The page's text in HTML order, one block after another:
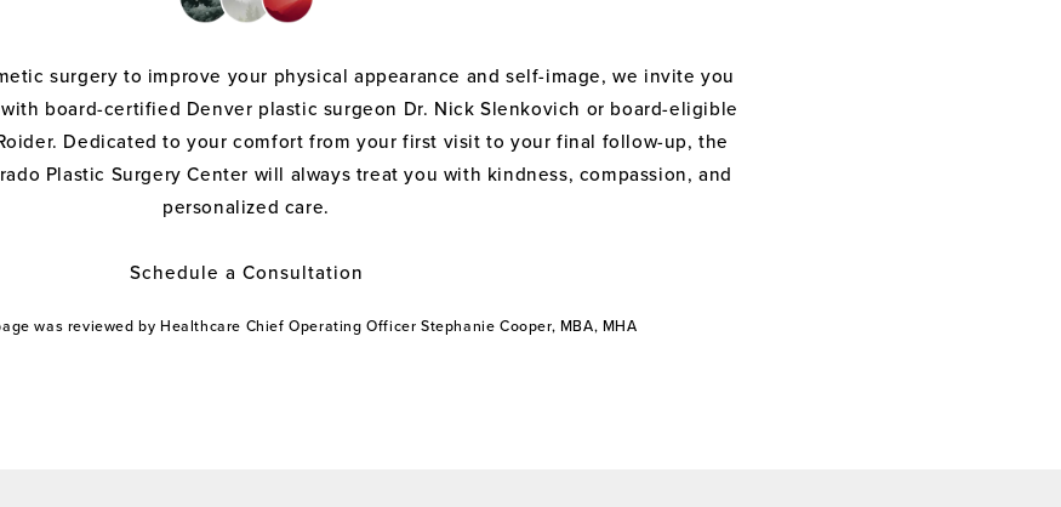
surgery to improve your physical appearance and self-image, we invite you
board-certified Denver plastic surgeon Dr. Nick Slenkovich or board-eligible
Dedicated to your comfort from your first visit to your final follow-up, the
Plastic Surgery Center will always treat you with kindness, compassion, and
personalized care.
Schedule a Consultation
was reviewed by Healthcare Chief Operating Officer Stephanie Cooper, MBA, MHA